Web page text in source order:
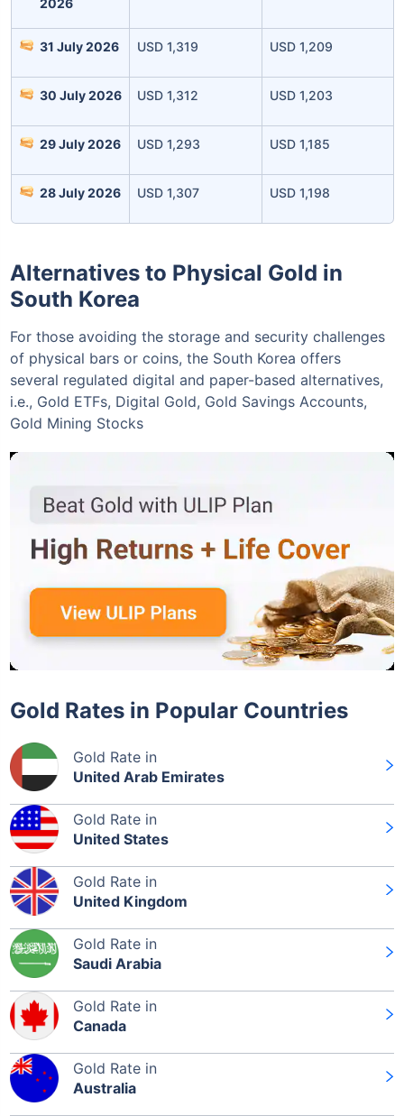
Invest Today
31 July 2026 USD 1,319 USD 1,209
30 July 2026 USD 1,312 USD 1,203
29 July 2026 USD 1,293 USD 1,185
28 July 2026 USD 1,307 USD 1,198
Alternatives to Physical Gold in
South Korea
For those avoiding the storage and security challenges
of physical bars or coins, the South Korea offers
several regulated digital and paper-based alternatives,
i.e., Gold ETFs, Digital Gold, Gold Savings Accounts,
Gold Mining Stocks
Gold Rates in Popular Countries
Gold Rate in
United Arab Emirates
Gold Rate in
United States
Gold Rate in
United Kingdom
Gold Rate in
Saudi Arabia
Gold Rate in
Canada
Gold Rate in
Australia